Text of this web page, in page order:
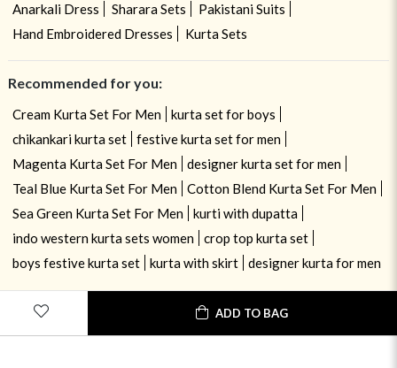
ADD TO BAG
Anarkali Dress
Sharara Sets
Pakistani Suits
Hand Embroidered Dresses
Kurta Sets
Recommended for you:
Cream Kurta Set For Men
kurta set for boys
chikankari kurta set
festive kurta set for men
Magenta Kurta Set For Men
designer kurta set for men
Teal Blue Kurta Set For Men
Cotton Blend Kurta Set For Men
Sea Green Kurta Set For Men
kurti with dupatta
indo western kurta sets women
crop top kurta set
boys festive kurta set
kurta with skirt designer kurta for men